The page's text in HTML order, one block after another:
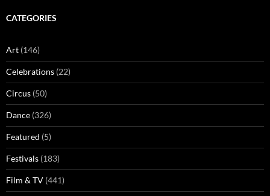
CATEGORIES
Art (146)
Celebrations (22)
Circus (50)
Dance (326)
Featured (5)
Festivals (183)
Film & TV (441)